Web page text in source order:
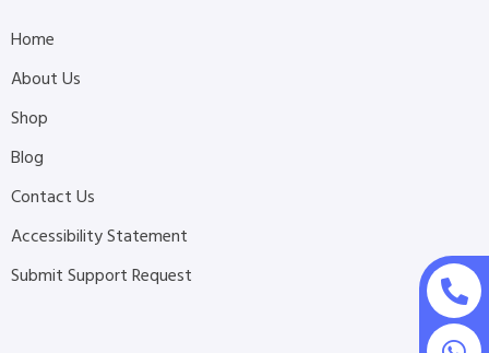
Home
About Us
Shop
Blog
Contact Us
Accessibility Statement
Submit Support Request